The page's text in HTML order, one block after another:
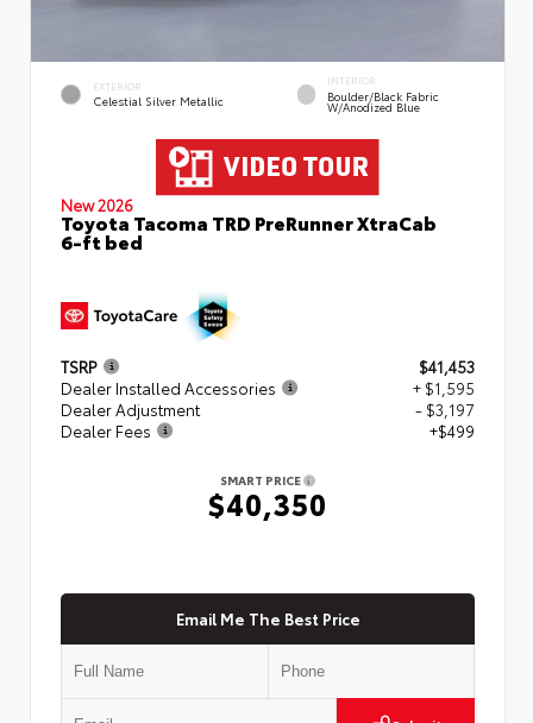
EXTERIOR
Celestial Silver Metallic
INTERIOR
Boulder/Black Fabric
W/Anodized Blue
New 2026
Toyota Tacoma TRD PreRunner XtraCab
6-ft bed
TSRP
$41,453
Dealer Installed Accessories
+ $1,595
Dealer Adjustment
- $3,197
Dealer Fees
+$499
SMART PRICE
$40,350
Email Me The Best Price